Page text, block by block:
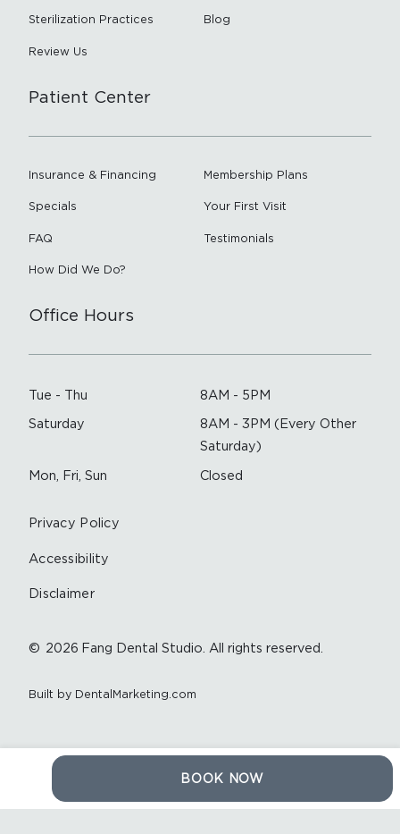
Sterilization Practices Blog
Review Us
Patient Center
Insurance & Financing Membership Plans
Specials Your First Visit
FAQ Testimonials
How Did We Do?
Office Hours
Tue - Thu
8AM - 5PM
Saturday
8AM - 3PM (Every Other
Saturday)
Mon, Fri, Sun
Closed
© 2026 Fang Dental Studio. All rights reserved.
Privacy Policy
Accessibility
Disclaimer
Built by DentalMarketing.com
BOOK NOW